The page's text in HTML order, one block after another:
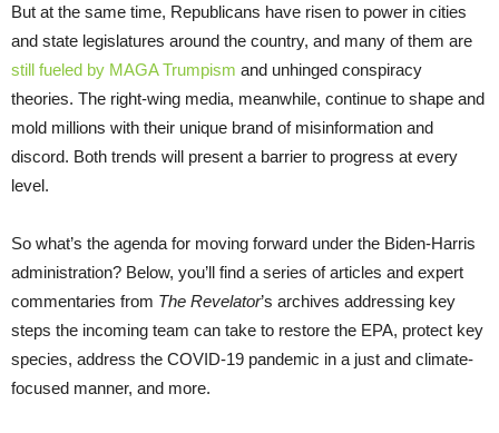
But at the same time, Republicans have risen to power in cities
and state legislatures around the country, and many of them are
still fueled by MAGA Trumpism and unhinged conspiracy
theories. The right-wing media, meanwhile, continue to shape and
mold millions with their unique brand of misinformation and
discord. Both trends will present a barrier to progress at every
level.
So what’s the agenda for moving forward under the Biden-Harris
administration? Below, you’ll find a series of articles and expert
commentaries from The Revelator’s archives addressing key
steps the incoming team can take to restore the EPA, protect key
species, address the COVID-19 pandemic in a just and climate-
focused manner, and more.